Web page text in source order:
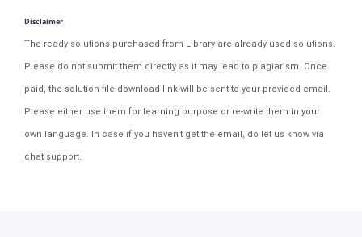
Disclaimer
The ready solutions purchased from Library are already used solutions.
Please do not submit them directly as it may lead to plagiarism. Once
paid, the solution file download link will be sent to your provided email.
Please either use them for learning purpose or re-write them in your
own language. In case if you haven't get the email, do let us know via
chat support.